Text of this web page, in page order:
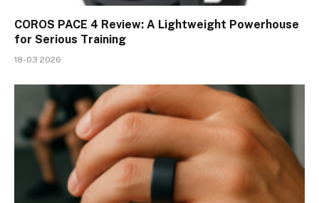
COROS PACE 4 Review: A Lightweight Powerhouse
for Serious Training
18-03 2026